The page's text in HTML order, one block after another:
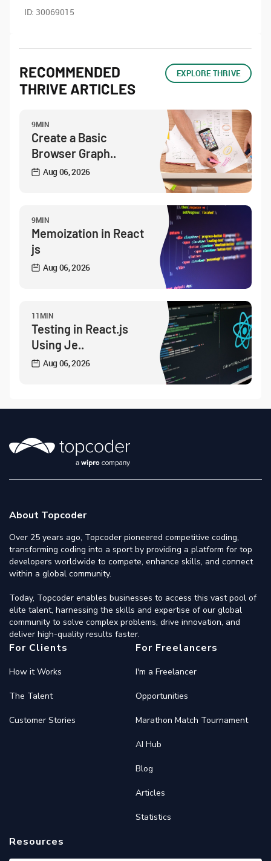
ID: 30069015
RECOMMENDED
THRIVE ARTICLES
EXPLORE THRIVE
9MIN
Create a Basic
Browser Graph..
Aug 06, 2026
9MIN
Memoization in React
js
Aug 06, 2026
11MIN
Testing in React.js
Using Je..
Aug 06, 2026
About Topcoder
Over 25 years ago, Topcoder pioneered competitive coding,
transforming coding into a sport by providing a platform for top
developers worldwide to compete, enhance skills, and connect
within a global community.
Today, Topcoder enables businesses to access this vast pool of
elite talent, harnessing the skills and expertise of our global
community to solve complex problems, drive innovation, and
deliver high-quality results faster.
For Clients
How it Works
The Talent
Customer Stories
For Freelancers
I'm a Freelancer
Opportunities
Marathon Match Tournament
AI Hub
Blog
Articles
Statistics
Resources